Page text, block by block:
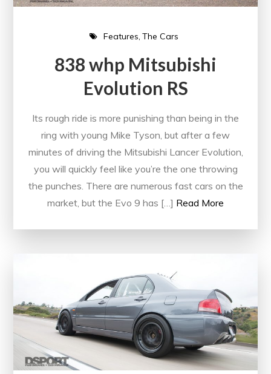
Features The Cars
838 whp Mitsubishi
Evolution RS
Its rough ride is more punishing than being in the
ring with young Mike Tyson, but after a few
minutes of driving the Mitsubishi Lancer Evolution,
you will quickly feel like you’re the one throwing
the punches. There are numerous fast cars on the
market, but the Evo 9 has […] Read More